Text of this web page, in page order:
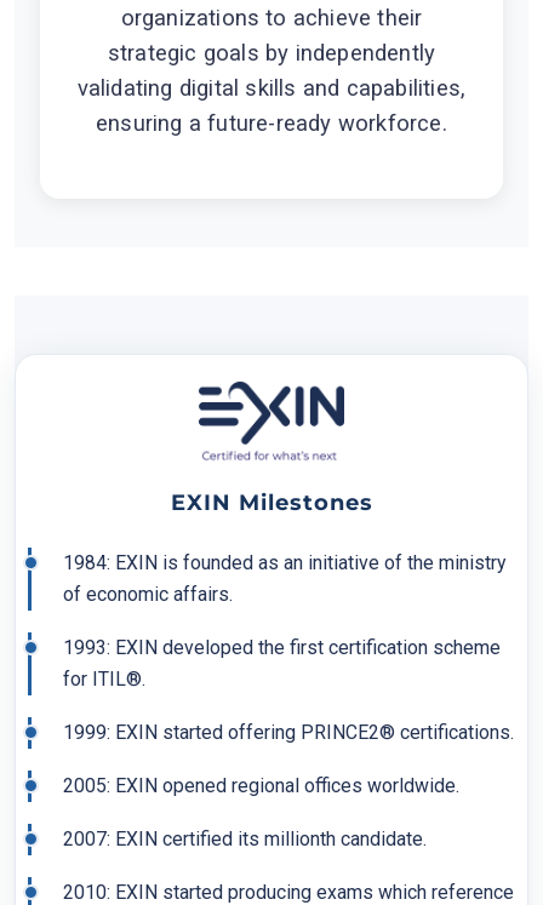
organizations to achieve their
strategic goals by independently
validating digital skills and capabilities,
ensuring a future-ready workforce.
EXIN Milestones
1984: EXIN is founded as an initiative of the ministry
of economic affairs.
1993: EXIN developed the first certification scheme
for ITIL®.
1999: EXIN started offering PRINCE2® certifications.
2005: EXIN opened regional offices worldwide.
2007: EXIN certified its millionth candidate.
2010: EXIN started producing exams which reference